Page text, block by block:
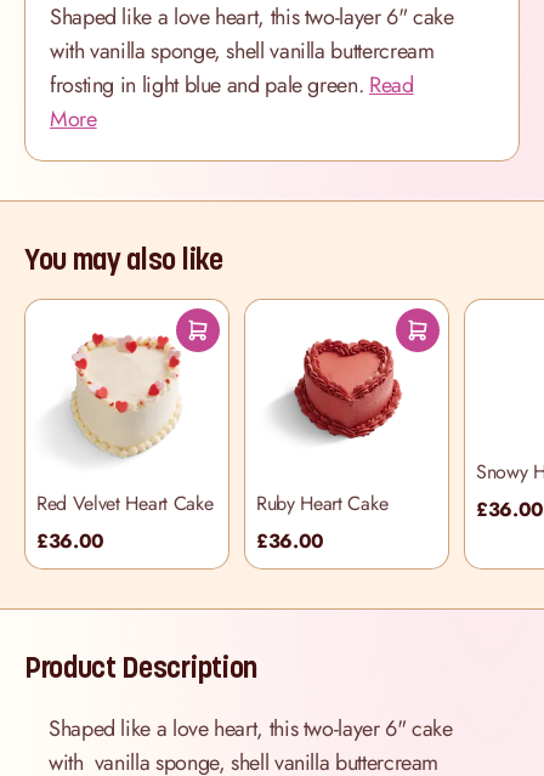
Shaped like a love heart, this two-layer 6" cake
with vanilla sponge, shell vanilla buttercream
frosting in light blue and pale green.Read
More
You may also like
Red Velvet Heart Cake
£36.00
Ruby Heart Cake
£36.00
Snowy
£36.00
Product Description
Shaped like a love heart, this two-layer 6" cake
with vanilla sponge, shell vanilla buttercream